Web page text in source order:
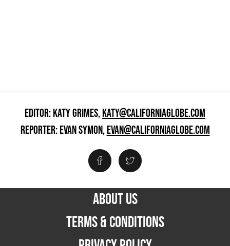
EDITOR: KATY GRIMES,KATY@CALIFORNIAGLOBE.COM
REPORTER: EVAN SYMON,EVAN@CALIFORNIAGLOBE.COM
ABOUT US
TERMS & CONDITIONS